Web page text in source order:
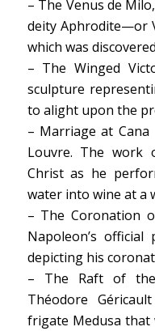
– The Venus de
deity Aphrodite—or
which was
– The Winged
sculpture
to alight upon the
– Marriage at
Louvre. The work
Christ as he
water into wine at a
– The Coronation
Napoleon’s official
depicting his
– The Raft of
Théodore
frigate Medusa that